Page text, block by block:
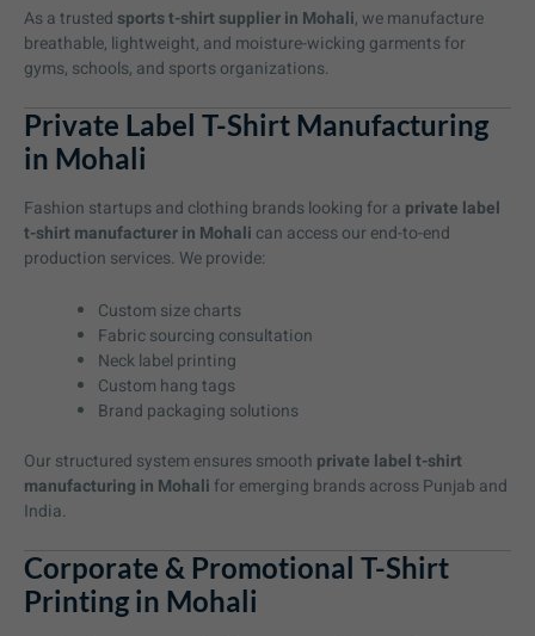
As a trusted sports t-shirt supplier in Mohali, we manufacture
breathable, lightweight, and moisture-wicking garments for
gyms, schools, and sports organizations.
Private Label T-Shirt Manufacturing
in Mohali
Fashion startups and clothing brands looking for a private label
t-shirt manufacturer in Mohali can access our end-to-end
production services. We provide:
Custom size charts
Fabric sourcing consultation
Neck label printing
Custom hang tags
Brand packaging solutions
Our structured system ensures smooth private label t-shirt
manufacturing in Mohali for emerging brands across Punjab and
India.
Corporate & Promotional T-Shirt
Printing in Mohali